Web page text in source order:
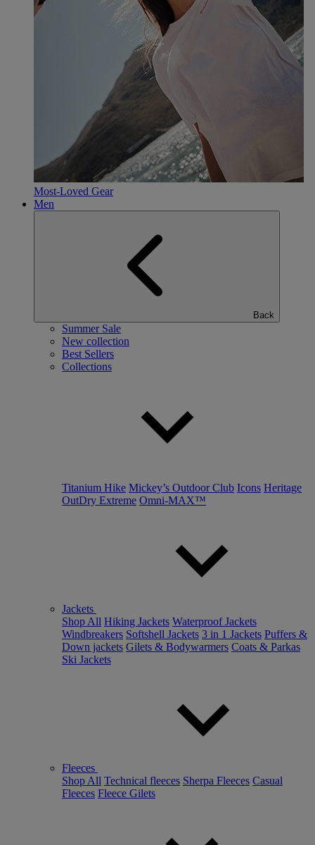
Most-Loved Gear
Men
Back
Summer Sale
New collection
Best Sellers
Collections
Titanium Hike Mickey’s Outdoor Club Icons Heritage
OutDry Extreme Omni-MAX™
Jackets
Shop All Hiking Jackets Waterproof Jackets
Windbreakers Softshell Jackets 3 in 1 Jackets Puffers &
Down jackets Gilets & Bodywarmers Coats & Parkas
Ski Jackets
Fleeces
Shop All Technical fleeces Sherpa Fleeces Casual
Fleeces Fleece Gilets